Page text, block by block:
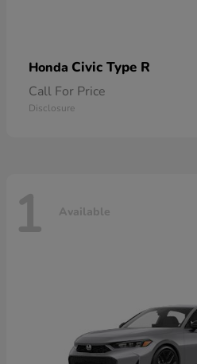
Honda Civic Type R
Call For Price
Disclosure
1 Available